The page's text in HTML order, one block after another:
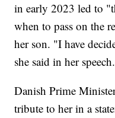
in early 2023 led to
when to pass on the
her son. "I have
she said in her speech.
Danish Prime
tribute to her in a